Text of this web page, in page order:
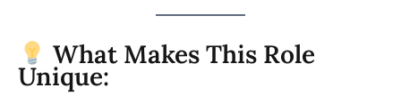
What Makes This Role
Unique: